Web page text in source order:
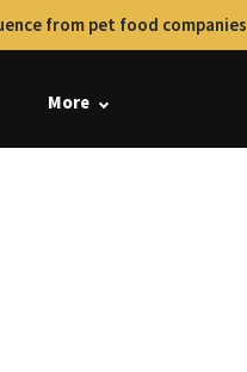
from pet food companies
More